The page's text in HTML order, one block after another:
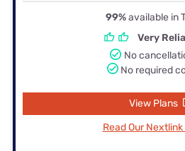
99%available in
Very
No
No required
View Plans
Read Our